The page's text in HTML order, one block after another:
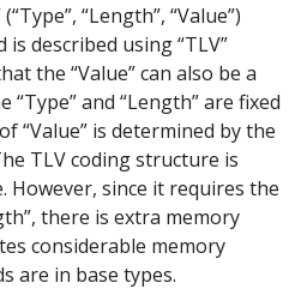
“Length”, “Value”)
described using “TLV”
the “Value” can also be a
“Type” and “Length” are fixed
“Value” is determined by the
TLV coding structure is
However, since it requires the
there is extra memory
considerable memory
are in base types.